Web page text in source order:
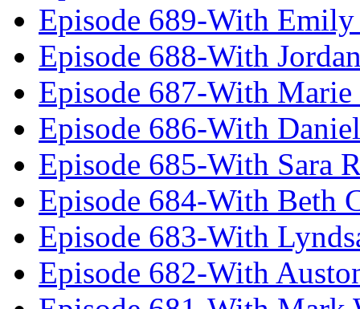
Episode 689-With
Episode 688-With
Episode 687-With
Episode 686-With
Episode 685-With Sara
Episode 684-With Beth
Episode 683-With
Episode 682-With